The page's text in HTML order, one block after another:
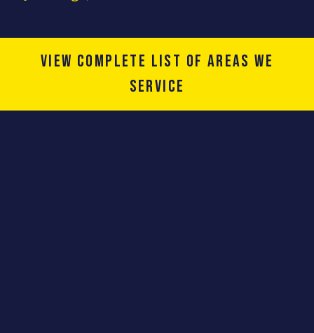
View complete list of areas we
service